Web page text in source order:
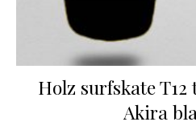
Holz surfskate
Akira